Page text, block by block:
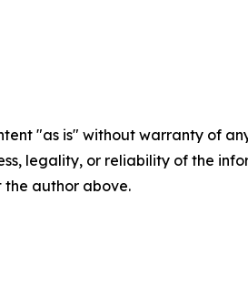
"as is" without warranty of
legality, or reliability of the
author above.